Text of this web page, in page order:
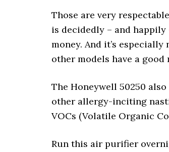
Those are very
is decidedly – and
money. And it’s
other models have a
The Honeywell 50250
other allergy-inciting
VOCs (Volatile Organic
Run this air purifier